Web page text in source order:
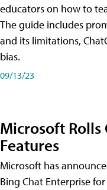
educators on how to
The guide includes
and its limitations,
bias.
09/13/23
Microsoft Rolls
Features
Microsoft has
Bing Chat Enterprise